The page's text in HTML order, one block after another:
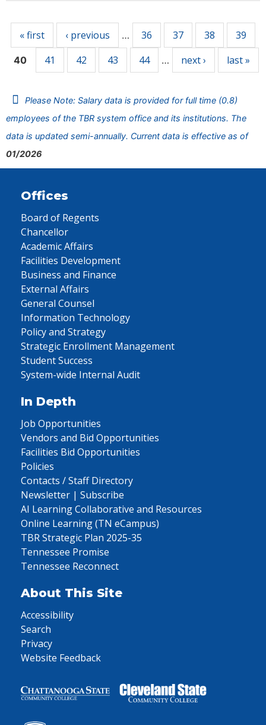
« first ‹ previous … 36 37 38 39
40 41 42 43 44 … next › last »
Please Note: Salary data is provided for full time (0.8)
employees of the TBR system office and its institutions. The
data is updated semi-annually. Current data is effective as of
01/2026
Offices
Board of Regents
Chancellor
Academic Affairs
Facilities Development
Business and Finance
External Affairs
General Counsel
Information Technology
Policy and Strategy
Strategic Enrollment Management
Student Success
System-wide Internal Audit
In Depth
Job Opportunities
Vendors and Bid Opportunities
Facilities Bid Opportunities
Policies
Contacts / Staff Directory
Newsletter | Subscribe
AI Learning Collaborative and Resources
Online Learning (TN eCampus)
TBR Strategic Plan 2025-35
Tennessee Promise
Tennessee Reconnect
About This Site
Accessibility
Search
Privacy
Website Feedback